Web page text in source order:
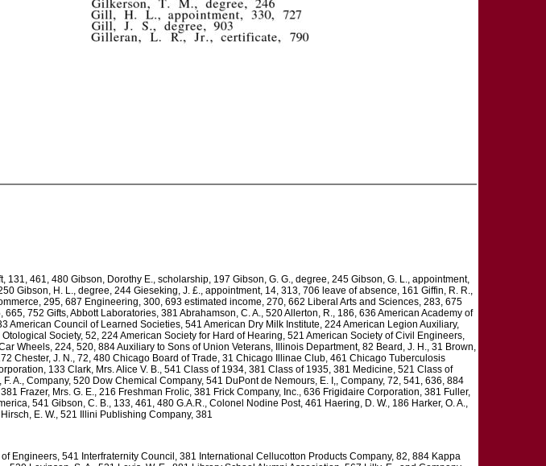
131, 461, 480 Gibson, Dorothy E., scholarship, 197 Gibson, G. G., degree, 245 Gibson, G. L., appointment,
Gibson, H. L., degree, 244 Gieseking, J. £., appointment, 14, 313, 706 leave of absence, 161 Giffin, R. R.,
295, 687 Engineering, 300, 693 estimated income, 270, 662 Liberal Arts and Sciences, 283, 675
752 Gifts, Abbott Laboratories, 381 Abrahamson, C. A., 520 Allerton, R., 186, 636 American Academy of
American Council of Learned Societies, 541 American Dry Milk Institute, 224 American Legion Auxiliary,
Society, 52, 224 American Society for Hard of Hearing, 521 American Society of Civil Engineers,
Wheels, 224, 520, 884 Auxiliary to Sons of Union Veterans, Illinois Department, 82 Beard, J. H., 31 Brown,
Chester, J. N., 72, 480 Chicago Board of Trade, 31 Chicago Illinae Club, 461 Chicago Tuberculosis
133 Clark, Mrs. Alice V. B., 541 Class of 1934, 381 Class of 1935, 381 Medicine, 521 Class of
A., Company, 520 Dow Chemical Company, 541 DuPont de Nemours, E. I,, Company, 72, 541, 636, 884
Frazer, Mrs. G. E., 216 Freshman Frolic, 381 Frick Company, Inc., 636 Frigidaire Corporation, 381 Fuller,
541 Gibson, C. B., 133, 461, 480 G.A.R., Colonel Nodine Post, 461 Haering, D. W., 186 Harker, O. A.,
E. W., 521 Illini Publishing Company, 381
Engineers, 541 Interfraternity Council, 381 International Cellucotton Products Company, 82, 884 Kappa